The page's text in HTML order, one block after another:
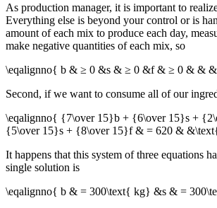
As production manager, it is important to
Everything else is beyond your control or is
amount of each mix to produce each day,
make negative quantities of each mix, so
\eqalignno{ b & ≥ 0 &s & ≥ 0 &f & ≥ 0 & &
Second, if we want to consume all of our
\eqalignno{ {7\over 15}b + {6\over 15}s +
{5\over 15}s + {8\over 15}f & = 620 &
It happens that this system of three equations
single solution is
\eqalignno{ b & = 300\text{ kg} &s & =